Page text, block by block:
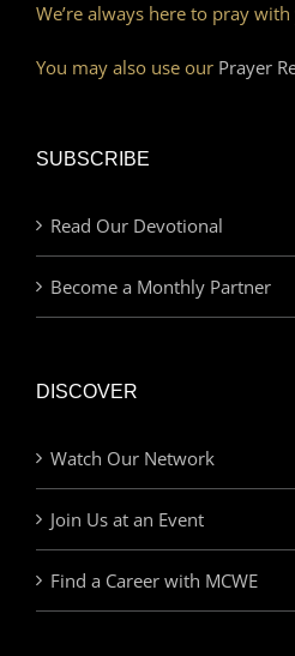
We’re always here to pray with
You may also use our Prayer
SUBSCRIBE
Read Our Devotional
Become a Monthly Partner
DISCOVER
Watch Our Network
Join Us at an Event
Find a Career with MCWE